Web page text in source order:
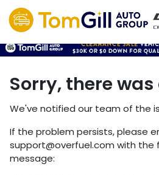
Sorry, there
We've notified our team of the
If the problem persists, please
support@overfuel.com with the
message: